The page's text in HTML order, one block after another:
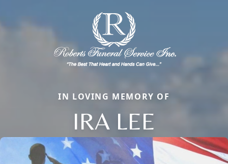
IN LOVING MEMORY OF
IRA LEE